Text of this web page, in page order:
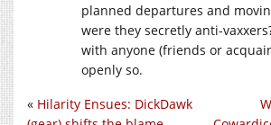
planned departures and
were they secretly anti-
with anyone (friends or
openly so.
« Hilarity Ensues: DickDawk